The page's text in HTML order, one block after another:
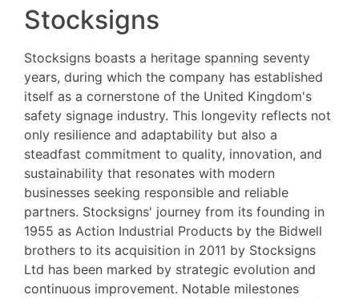
Stocksigns
Stocksigns boasts a heritage spanning seventy
years, during which the company has established
itself as a cornerstone of the United Kingdom's
safety signage industry. This longevity reflects not
only resilience and adaptability but also a
steadfast commitment to quality, innovation, and
sustainability that resonates with modern
businesses seeking responsible and reliable
partners. Stocksigns' journey from its founding in
1955 as Action Industrial Products by the Bidwell
brothers to its acquisition in 2011 by Stocksigns
Ltd has been marked by strategic evolution and
continuous improvement. Notable milestones